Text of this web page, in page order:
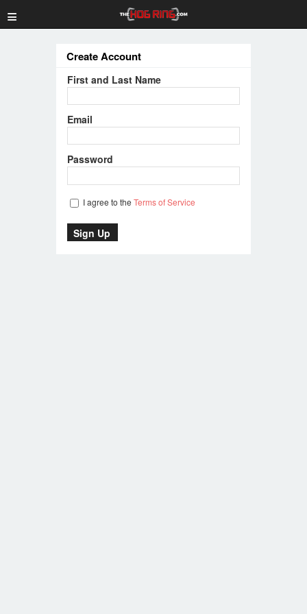
≡
Create Account
First and Last Name
Email
Password
I agree to the Terms of Service